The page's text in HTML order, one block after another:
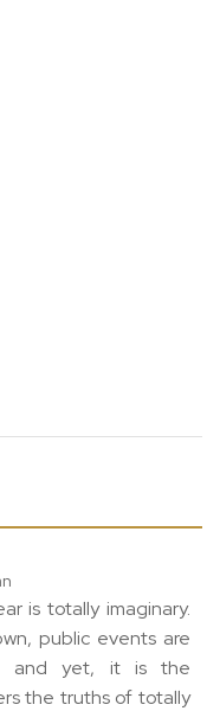
is totally imaginary.
public events are
and yet, it is the
the truths of totally